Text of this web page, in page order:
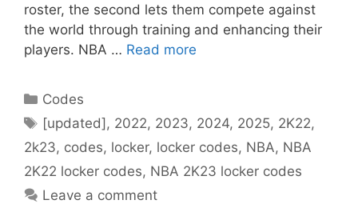
roster, the second lets them compete against
the world through training and enhancing their
players. NBA … Read more
Categories
Codes
Tags
[updated], 2022, 2023, 2024, 2025, 2K22,
2k23, codes, locker, locker codes, NBA, NBA
2K22 locker codes, NBA 2K23 locker codes
Leave a comment